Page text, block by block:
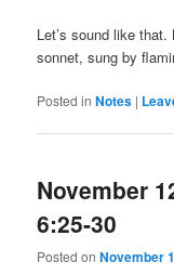
Let’s sound like
sonnet, sung by
Posted in Notes |
November
6:25-30
Posted onNovember